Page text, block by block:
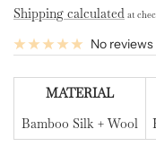
Shipping calculated at
No reviews
MATERIAL
Bamboo Silk + Wool